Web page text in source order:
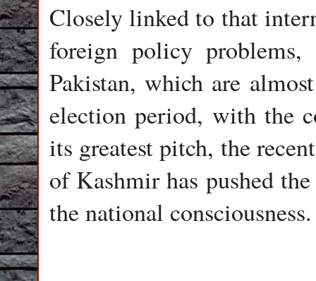
Closely linked to that
foreign policy
Pakistan, which are
election period, with the
its greatest pitch, the
of Kashmir has pushed
the national consciousness.